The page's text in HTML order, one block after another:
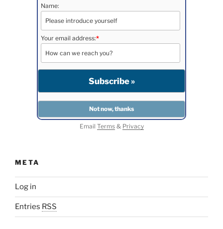
Name:
Your email address:*
Email Terms& Privacy
META
Log in
Entries RSS